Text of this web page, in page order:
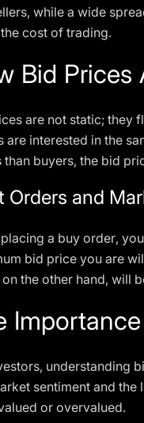
while a wide
cost of trading.
Bid Prices
are not static; they
are interested in the
than buyers, the bid
Orders and
a buy order,
bid price you are
the other hand, will
understanding
sentiment and
or overvalued.